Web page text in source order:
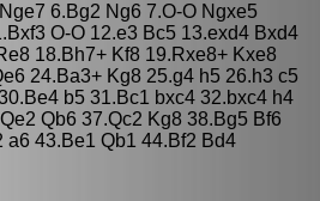
6.Bg2 Ng6 7.O-O Ngxe5
O-O 12.e3 Bc5 13.exd4 Bxd4
18.Bh7+ Kf8 19.Rxe8+ Kxe8
24.Ba3+ Kg8 25.g4 h5 26.h3 c5
b5 31.Bc1 bxc4 32.bxc4 h4
Qb6 37.Qc2 Kg8 38.Bg5 Bf6
a6 43.Be1 Qb1 44.Bf2 Bd4